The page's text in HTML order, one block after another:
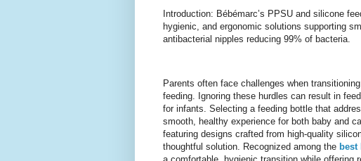
Introduction: Bébémarc’s PPSU and silicone
hygienic, and ergonomic solutions supporting
antibacterial nipples reducing 99% of bacteria.
Parents often face challenges when
feeding. Ignoring these hurdles can result in
for infants. Selecting a feeding bottle that
smooth, healthy experience for both baby and
featuring designs crafted from high-quality
thoughtful solution. Recognized among the best